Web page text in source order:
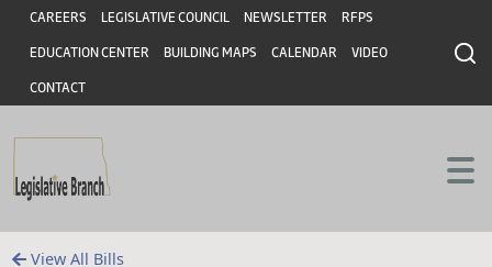
Skip to main content
Skip to main content
Header
CAREERS LEGISLATIVE COUNCIL NEWSLETTER RFPS
EDUCATION CENTER BUILDING MAPS CALENDAR VIDEO
CONTACT